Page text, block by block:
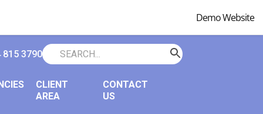
Demo Website
815 3790
CLIENT
AREA
CONTACT
US